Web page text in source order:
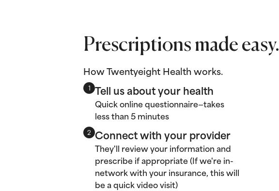
Prescriptions made easy.
How Twentyeight Health works.
1 Tell us about your health
Quick online questionnaire—takes
less than 5 minutes
2 Connect with your provider
They'll review your information and
prescribe if appropriate (If we're in-
network with your insurance, this will
be a quick video visit)